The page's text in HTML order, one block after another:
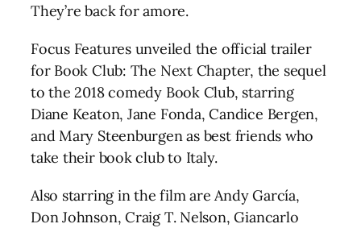
They’re back for amore.
Focus Features unveiled the official trailer
for Book Club: The Next Chapter, the sequel
to the 2018 comedy Book Club, starring
Diane Keaton, Jane Fonda, Candice Bergen,
and Mary Steenburgen as best friends who
take their book club to Italy.
Also starring in the film are Andy García,
Don Johnson, Craig T. Nelson, Giancarlo